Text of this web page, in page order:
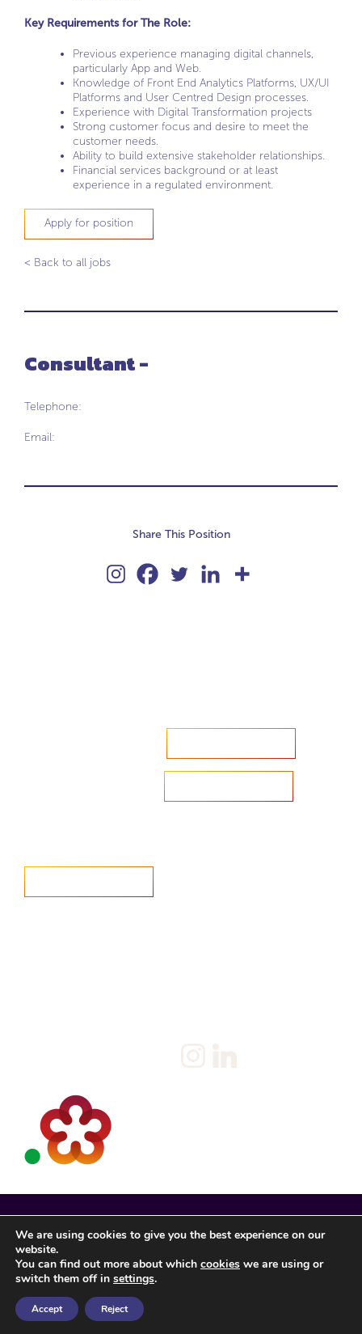
Key Requirements for The Role:
Previous experience managing digital channels,
particularly App and Web.
Knowledge of Front End Analytics Platforms, UX/UI
Platforms and User Centred Design processes.
Experience with Digital Transformation projects
Strong customer focus and desire to meet the
customer needs.
Ability to build extensive stakeholder relationships.
Financial services background or at least
experience in a regulated environment.
Apply for position
< Back to all jobs
Consultant -
Telephone:
Email:
Share This Position
Spencer Rose Registered in England. © 2022
We are using cookies to give you the best experience on our
website.
You can find out more about which cookies we are using or
switch them off in settings.
Accept Reject